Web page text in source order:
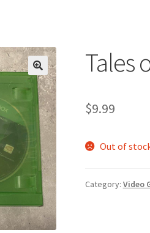
🔍
Tales
$9.99
Out of
Category: Video